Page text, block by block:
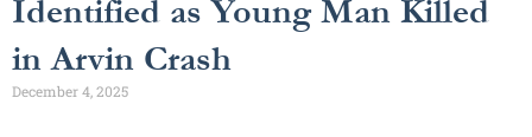
Identified as Young Man Killed
in Arvin Crash
December 4, 2025